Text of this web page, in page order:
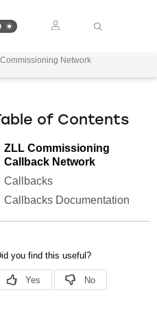
Network
of Contents
ZLL Commissioning
Callback Network
Callbacks
Callbacks Documentation